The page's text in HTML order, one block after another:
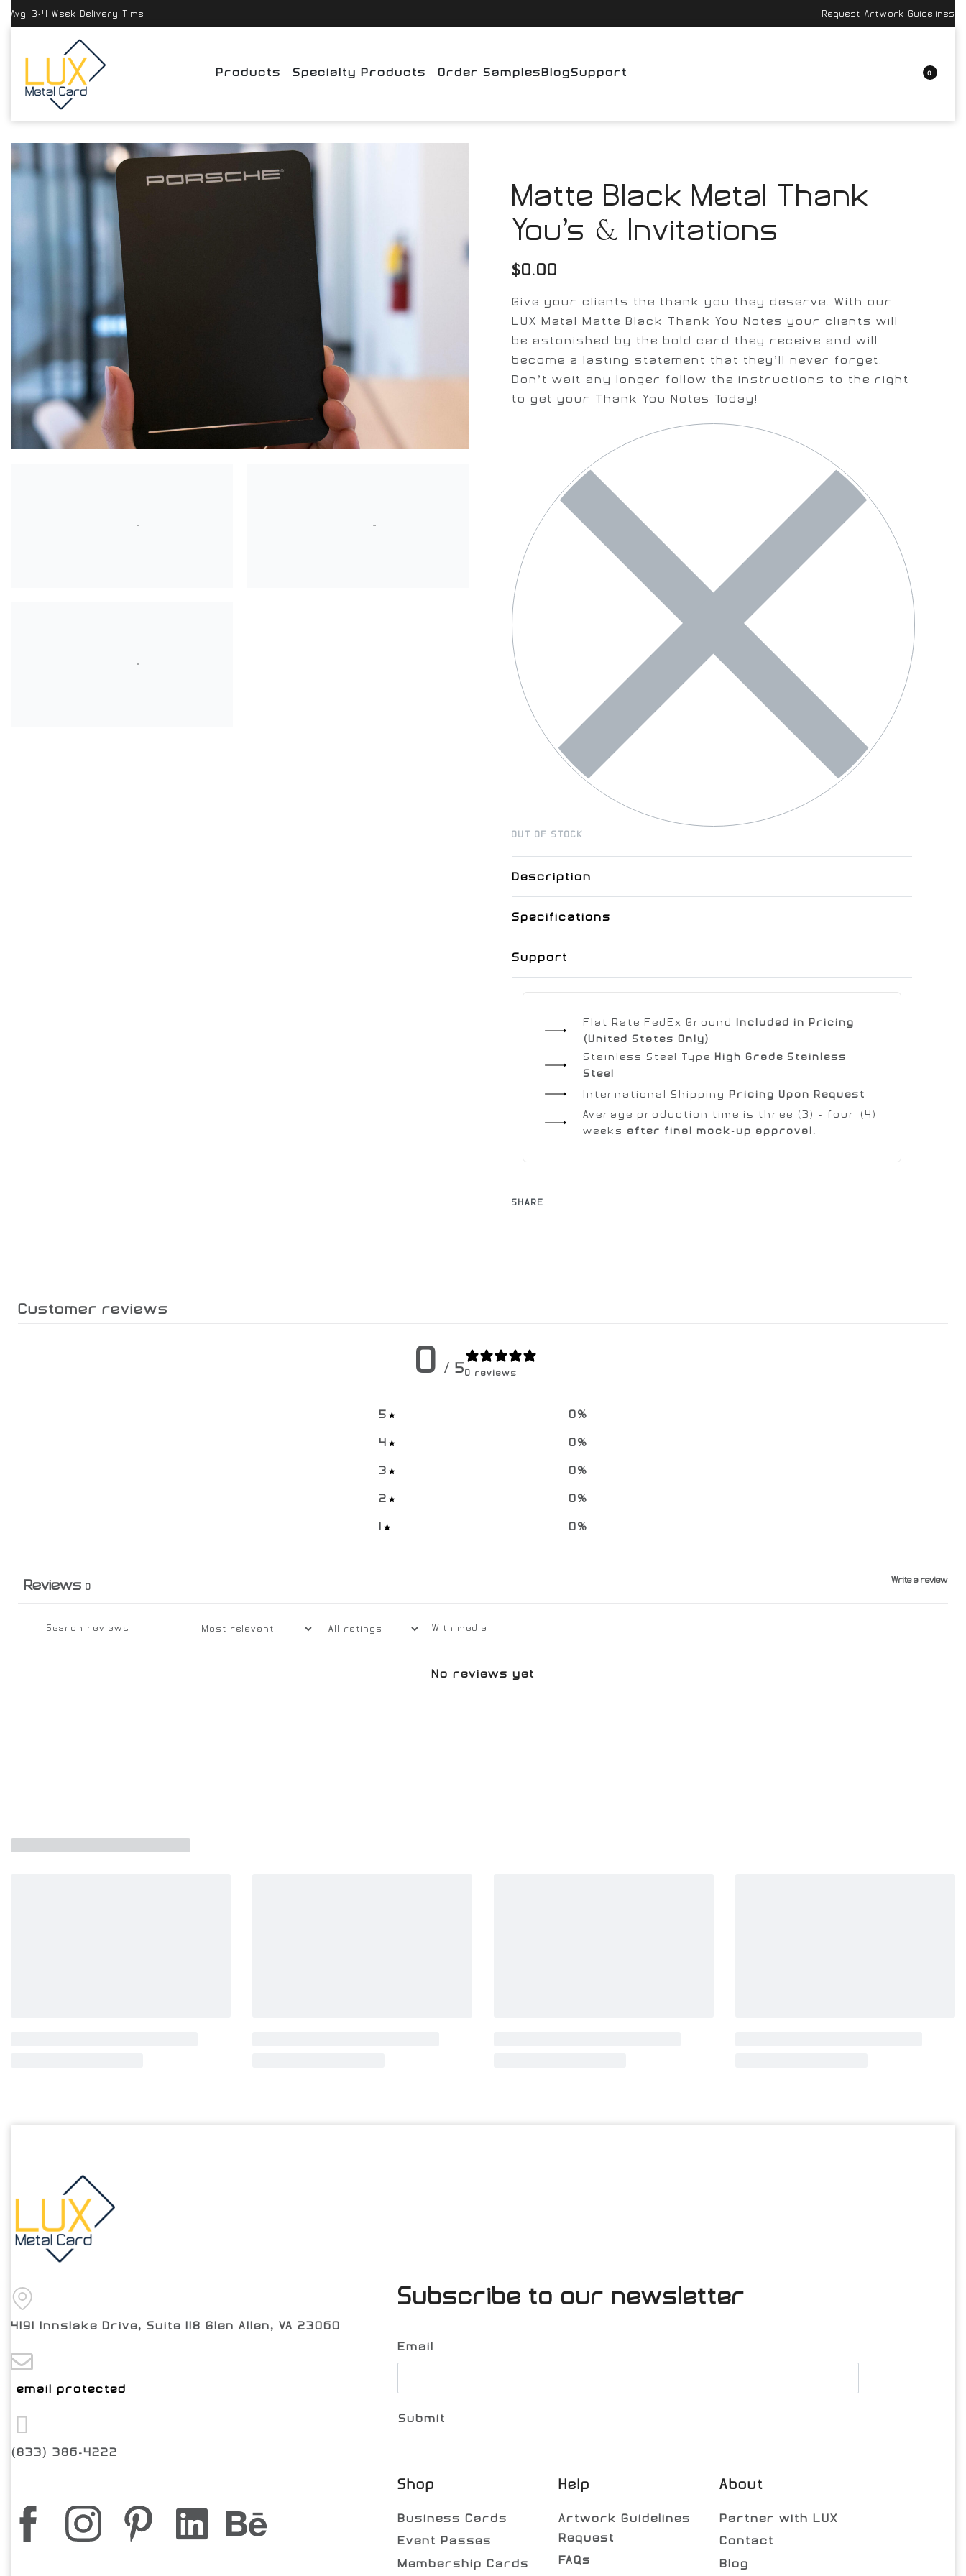
Avg. 3-4 Week Delivery Time Request Artwork Guidelines
Products Specialty Products Order SamplesBlogSupport 0
Matte Black Metal Thank
You’s & Invitations
$0.00
Give your clients the thank you they deserve. With our
LUX Metal Matte Black Thank You Notes your clients will
be astonished by the bold card they receive and will
become a lasting statement that they’ll never forget.
Don’t wait any longer follow the instructions to the right
to get your Thank You Notes Today!
OUT OF STOCK
Description
Specifications
Support
Flat Rate FedEx Ground Included in Pricing
(United States Only)
Stainless Steel Type High Grade Stainless
Steel
International Shipping Pricing Upon Request
Average production time is three (3) - four (4)
weeks after final mock-up approval.
SHARE
Customer reviews
0 / 50 reviews
5 0%
4 0%
3 0%
2 0%
1 0%
Write a review
Reviews 0
With media
No reviews yet
4191 Innslake Drive, Suite 118 Glen Allen, VA 23060
[email protected]
(833) 386-4222
Subscribe to our newsletter
Email
Shop
Business Cards
Event Passes
Membership Cards
Help
Artwork Guidelines
Request
FAQs
About
Partner with LUX
Contact
Blog